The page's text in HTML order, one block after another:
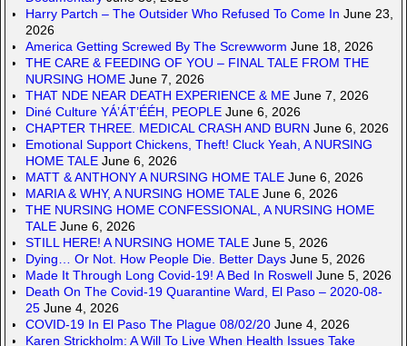
Harry Partch – The Outsider Who Refused To Come In June 23,
2026
America Getting Screwed By The Screwworm June 18, 2026
THE CARE & FEEDING OF YOU – FINAL TALE FROM THE
NURSING HOME June 7, 2026
THAT NDE NEAR DEATH EXPERIENCE & ME June 7, 2026
Diné Culture YÁ’ÁT’ÉÉH, PEOPLE June 6, 2026
CHAPTER THREE. MEDICAL CRASH AND BURN June 6, 2026
Emotional Support Chickens, Theft! Cluck Yeah, A NURSING
HOME TALE June 6, 2026
MATT & ANTHONY A NURSING HOME TALE June 6, 2026
MARIA & WHY, A NURSING HOME TALE June 6, 2026
THE NURSING HOME CONFESSIONAL, A NURSING HOME
TALE June 6, 2026
STILL HERE! A NURSING HOME TALE June 5, 2026
Dying… Or Not. How People Die. Better Days June 5, 2026
Made It Through Long Covid-19! A Bed In Roswell June 5, 2026
Death On The Covid-19 Quarantine Ward, El Paso – 2020-08-
25 June 4, 2026
COVID-19 In El Paso The Plague 08/02/20 June 4, 2026
Karen Strickholm: A Will To Live When Health Issues Take